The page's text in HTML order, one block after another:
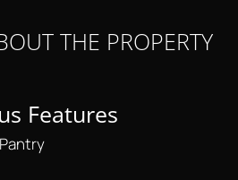
THE PROPERTY
Features
Pantry